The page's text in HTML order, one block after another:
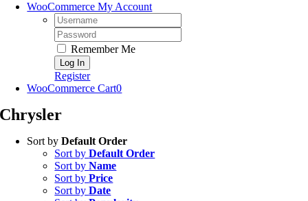
WooCommerce My Account
Username:
Password:
Remember Me
Register
WooCommerce Cart0
Chrysler
Sort byDefault Order
Sort byDefault Order
Sort byName
Sort byPrice
Sort byDate